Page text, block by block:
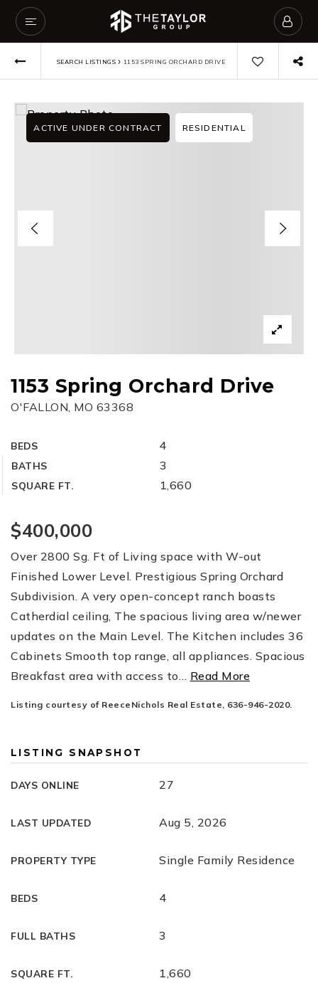
SEARCH LISTINGS › 1153 SPRING ORCHARD DRIVE
1153 Spring Orchard Drive
O'FALLON, MO 63368
BEDS 4
BATHS 3
SQUARE FT. 1,660
ACTIVE UNDER CONTRACT RESIDENTIAL
$400,000
Over 2800 Sg. Ft of Living space with W-out
Finished Lower Level. Prestigious Spring Orchard
Subdivision. A very open-concept ranch boasts
Catherdial ceiling, The spacious living area w/newer
updates on the Main Level. The Kitchen includes 36
Cabinets Smooth top range, all appliances. Spacious
Breakfast area with access to… Read More
Listing courtesy of ReeceNichols Real Estate, 636-946-2020.
LISTING SNAPSHOT
DAYS ONLINE 27
LAST UPDATED Aug 5, 2026
PROPERTY TYPE Single Family Residence
BEDS 4
FULL BATHS 3
SQUARE FT. 1,660